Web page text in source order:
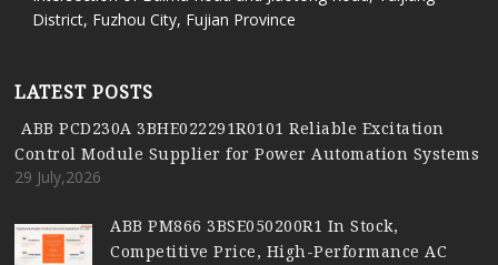
District, Fuzhou City, Fujian Province
LATEST POSTS
ABB PCD230A 3BHE022291R0101 Reliable Excitation
Control Module Supplier for Power Automation Systems
29 July,2026
ABB PM866 3BSE050200R1 In Stock,
Competitive Price, High-Performance AC